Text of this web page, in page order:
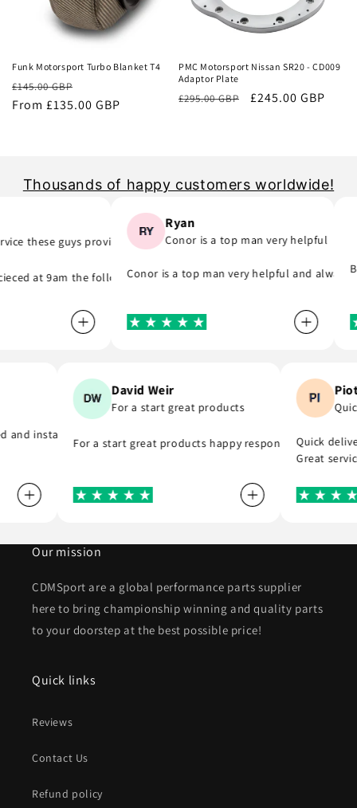
Funk Motorsport Turbo Blanket T4
Regular
price
£145.00 GBP
price
From £135.00 GBP
PMC Motorsport Nissan SR20 - CD009
Adaptor Plate
Regular
£295.00 GBP
Sale
£245.00 GBP
Thousands of happy customers worldwide!
part) they was quick to email me and see what part I was
they do as they say and will support you even if you are in
these guys provide..
at 9am the following day! A company that do as they say,
Ryan
Conor is a top man very helpful
Conor is a top man very helpful and always
and installed the r8 coil packs on my Nissan 180sx, and
David Weir
For a start great products
For a start great products happy responsible staff
Quick
Great
Our mission
CDMSport are a global performance parts supplier
here to bring championship winning and quality parts
to your doorstep at the best possible price!
Quick links
Reviews
Contact Us
Refund policy